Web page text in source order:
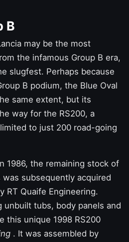
B
may be the most
the infamous Group B era,
slugfest. Perhaps because
B podium, the Blue Oval
same extent, but its
way for the RS200, a
to just 200 road-going
1986, the remaining stock of
was subsequently acquired
RT Quaife Engineering.
unbuilt tubs, body panels and
this unique 1998 RS200
. It was assembled by